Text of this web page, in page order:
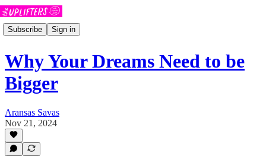
Subscribe Sign in
Why Your Dreams Need to be
Bigger
Aransas Savas
Nov 21, 2024